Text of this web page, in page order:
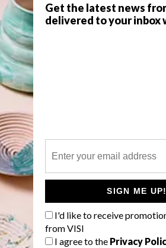
Get the latest news
delivered to your inbox
SIGN ME UP!
I'd like to receive
from VISI
I agree to the Privacy
TOP ↑